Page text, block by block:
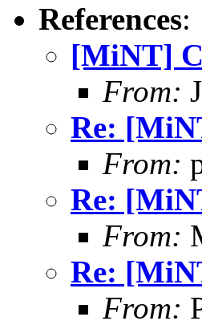
References:
[MiNT]
From:
Re:
From:
Re:
From:
Re:
From: